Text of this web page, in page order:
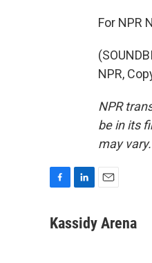
For NPR
NPR,
NPR
be in its
may
c
n
a
Kassidy Arena